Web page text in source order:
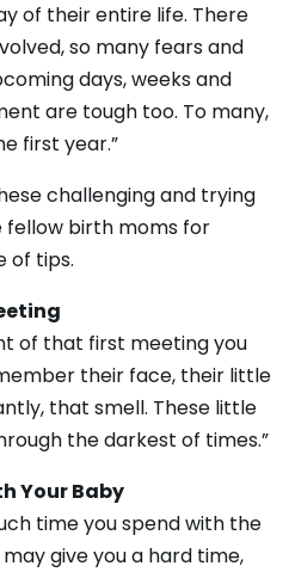
of their entire life. There
so many fears and
days, weeks and
are tough too. To many,
first year.”
challenging and trying
fellow birth moms for
of tips.
of that first meeting you
their face, their little
that smell. These little
the darkest of times.”
Your Baby
time you spend with the
give you a hard time,